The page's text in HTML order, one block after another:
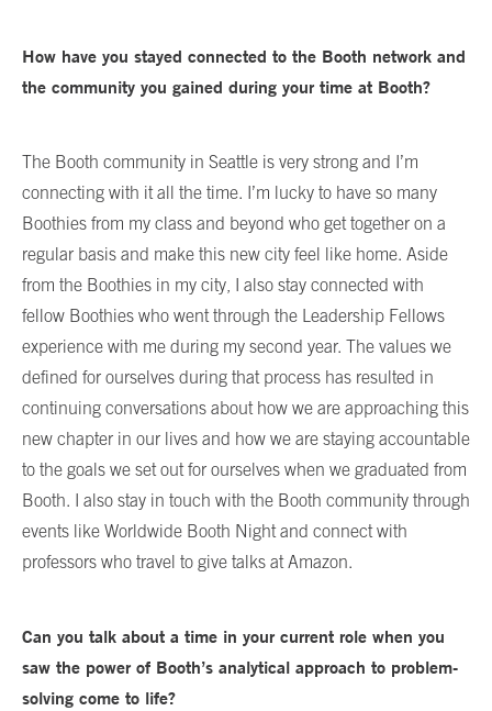
How have you stayed connected to the Booth network and
the community you gained during your time at Booth?
The Booth community in Seattle is very strong and I’m
connecting with it all the time. I’m lucky to have so many
Boothies from my class and beyond who get together on a
regular basis and make this new city feel like home. Aside
from the Boothies in my city, I also stay connected with
fellow Boothies who went through the Leadership Fellows
experience with me during my second year. The values we
defined for ourselves during that process has resulted in
continuing conversations about how we are approaching this
new chapter in our lives and how we are staying accountable
to the goals we set out for ourselves when we graduated from
Booth. I also stay in touch with the Booth community through
events like Worldwide Booth Night and connect with
professors who travel to give talks at Amazon.
Can you talk about a time in your current role when you
saw the power of Booth’s analytical approach to problem-
solving come to life?